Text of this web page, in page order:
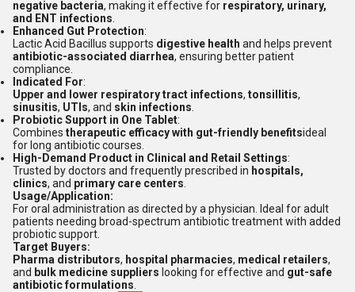
negative bacteria, making it effective for respiratory, urinary,
and ENT infections
Enhanced Gut Protection:
Lactic Acid Bacillus supports digestive health and helps prevent
antibiotic-associated diarrhea, ensuring better patient
compliance.
Indicated For:
Upper and lower respiratory tract infections, tonsillitis,
sinusitis, UTIs, and skin infections
Probiotic Support in One Tablet:
Combines therapeutic efficacy with gut-friendly benefitsideal
for long antibiotic courses.
High-Demand Product in Clinical and Retail Settings:
Trusted by doctors and frequently prescribed in hospitals,
clinics, and primary care centers
Usage/Application:
For oral administration as directed by a physician. Ideal for adult
patients needing broad-spectrum antibiotic treatment with added
probiotic support.
Target Buyers:
Pharma distributors, hospital pharmacies, medical retailers,
and bulk medicine suppliers looking for effective and gut-safe
antibiotic formulations